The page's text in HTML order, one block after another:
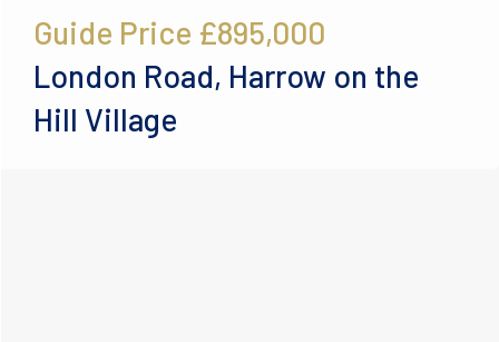
Guide Price £895,000
London Road, Harrow on the
Hill Village